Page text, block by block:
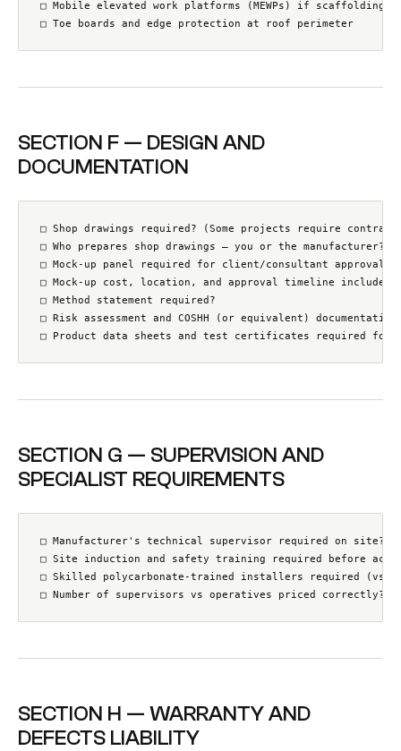
□ Mobile elevated work platforms (MEWPs) if scaffolding
□ Toe boards and edge protection at roof perimeter
SECTION F — DESIGN AND
DOCUMENTATION
□ Shop drawings required? (Some projects require
□ Who prepares shop drawings — you or the manufacturer?
□ Mock-up panel required for client/consultant approval?
□ Mock-up cost, location, and approval timeline included?
□ Method statement required?
□ Risk assessment and COSHH (or equivalent)
□ Product data sheets and test certificates required for
SECTION G — SUPERVISION AND
SPECIALIST REQUIREMENTS
□ Manufacturer's technical supervisor required on
□ Site induction and safety training required before
□ Skilled polycarbonate-trained installers required (vs
□ Number of supervisors vs operatives priced correctly?
SECTION H — WARRANTY AND
DEFECTS LIABILITY